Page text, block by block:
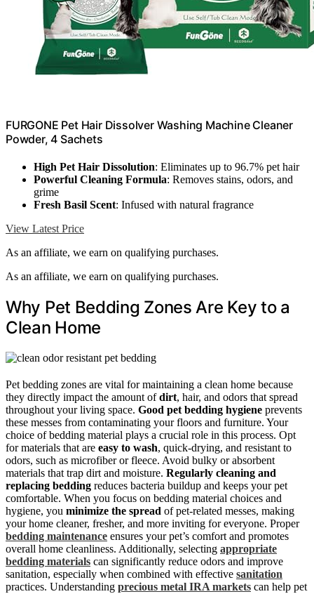
FURGONE Pet Hair Dissolver Washing Machine Cleaner
Powder, 4 Sachets
High Pet Hair Dissolution: Eliminates up to 96.7% pet hair
Powerful Cleaning Formula: Removes stains, odors, and
grime
Fresh Basil Scent: Infused with natural fragrance
View Latest Price
As an affiliate, we earn on qualifying purchases.
As an affiliate, we earn on qualifying purchases.
Why Pet Bedding Zones Are Key to a
Clean Home
Pet bedding zones are vital for maintaining a clean home because
they directly impact the amount ofdirt, hair, and odors that spread
throughout your living space. Good pet bedding hygiene prevents
these messes from contaminating your floors and furniture. Your
choice of bedding material plays a crucial role in this process. Opt
for materials that are easy to wash, quick-drying, and resistant to
odors, such as microfiber or fleece. Avoid bulky or absorbent
materials that trap dirt and moisture. Regularly cleaning and
replacing bedding reduces bacteria buildup and keeps your pet
comfortable. When you focus on bedding material choices and
hygiene, you minimize the spread of pet-related messes, making
your home cleaner, fresher, and more inviting for everyone. Proper
bedding maintenance ensures your pet’s comfort and promotes
overall home cleanliness. Additionally, selecting appropriate
bedding materials can significantly reduce odors and improve
sanitation, especially when combined with effective sanitation
practices. Understanding precious metal IRA markets can help pet